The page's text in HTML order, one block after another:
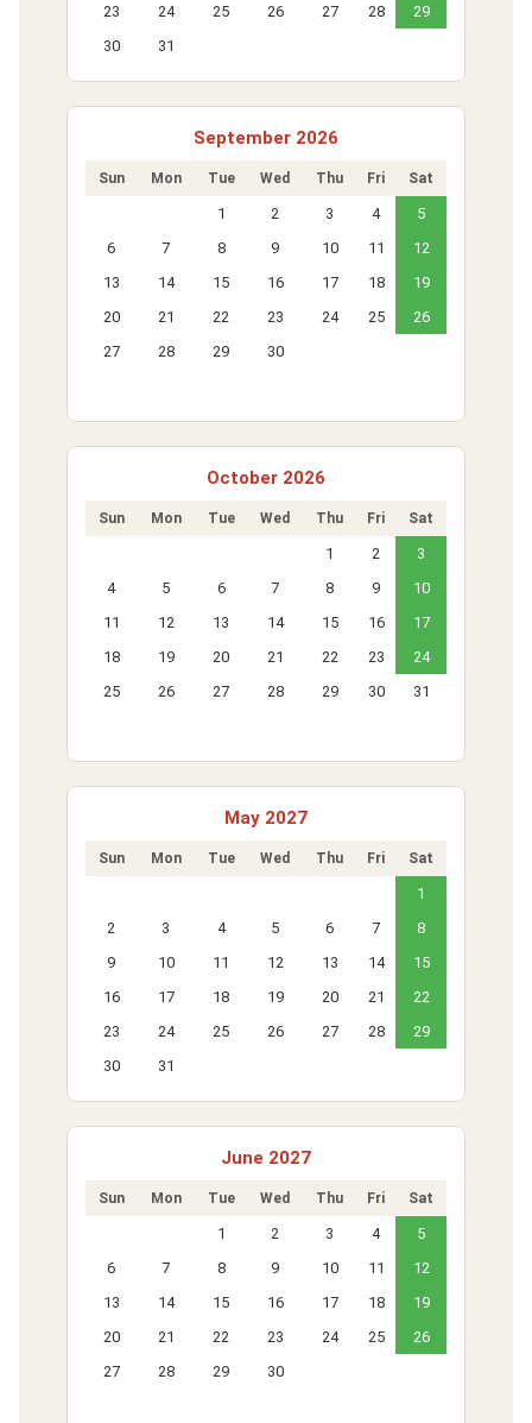
23
24 25 26 27 28
29
30
31
September 2026
Sun Mon Tue Wed Thu Fri Sat
1 2 3 4
5
6
7 8 9 10 11
12
13
14 15 16 17 18
19
20
21 22 23 24 25
26
27
28 29 30
October 2026
Sun Mon Tue Wed Thu Fri Sat
1 2
3
4
5 6 7 8 9
10
11
12 13 14 15 16
17
18
19 20 21 22 23
24
25
26 27 28 29 30 31
May 2027
Sun Mon Tue Wed Thu Fri Sat
1
2
3 4 5 6 7
8
9
10 11 12 13 14
15
16
17 18 19 20 21
22
23
24 25 26 27 28
29
30
31
June 2027
Sun Mon Tue Wed Thu Fri Sat
1 2 3 4
5
6
7 8 9 10 11
12
13
14 15 16 17 18
19
20
21 22 23 24 25
26
27
28 29 30